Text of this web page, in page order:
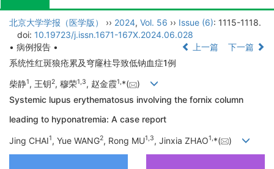
北京大学学报（医学版） ›› 2024, Vol. 56 ›› Issue (6): 1115-1118.
doi: 10.19723/j.issn.1671-167X.2024.06.028
• 病例报告 •
上一篇
下一篇
系统性红斑狼疮累及穹窿柱导致低钠血症1例
柴静1, 王钥2, 穆荣1,3, 赵金霞1,*(
)
Systemic lupus erythematosus involving the fornix column
leading to hyponatremia: A case report
Jing CHAI1, Yue WANG2, Rong MU1,3, Jinxia ZHAO1,*( )